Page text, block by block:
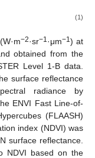
(1)
−2·sr−1 ·μm−1) at
obtained from the
Level 1-B data.
surface reflectance
radiance by
ENVI Fast Line-of-
(FLAASH)
index (NDVI) was
surface reflectance.
NDVI based on the